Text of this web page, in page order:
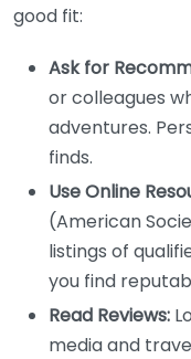
good fit:
Ask for
or colleagues
adventures.
finds.
Use Online
(American
listings of
you find
Read Reviews:
media and